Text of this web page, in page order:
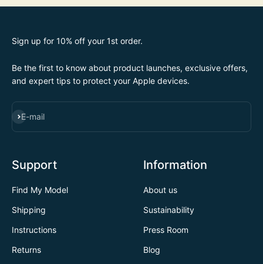
Sign up for 10% off your 1st order.
Be the first to know about product launches, exclusive offers,
and expert tips to protect your Apple devices.
E-mail
SUBSCRIBE
Support
Find My Model
Shipping
Instructions
Returns
Information
About us
Sustainability
Press Room
Blog